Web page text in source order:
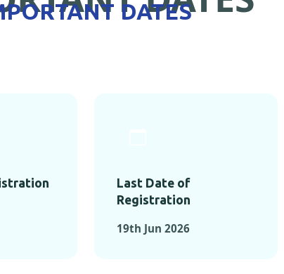
DATES
Last Date of
Registration
19th Jun 2026